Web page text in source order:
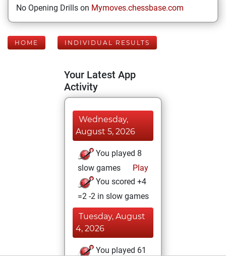
No Opening Drills on Mymoves.chessbase.com
HOME INDIVIDUAL RESULTS
Your Latest App
Activity
Wednesday,
August 5, 2026
You played 8
slow games
Play
You scored +4
=2 -2 in slow games
Tuesday, August
4, 2026
You played 61